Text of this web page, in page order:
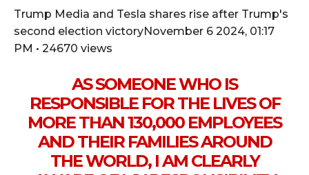
Trump Media and Tesla shares rise after Trump's
second election victoryNovember 6 2024, 01:17
PM • 24670 views
AS SOMEONE WHO IS
RESPONSIBLE FOR THE LIVES OF
MORE THAN 130,000 EMPLOYEES
AND THEIR FAMILIES AROUND
THE WORLD, I AM CLEARLY